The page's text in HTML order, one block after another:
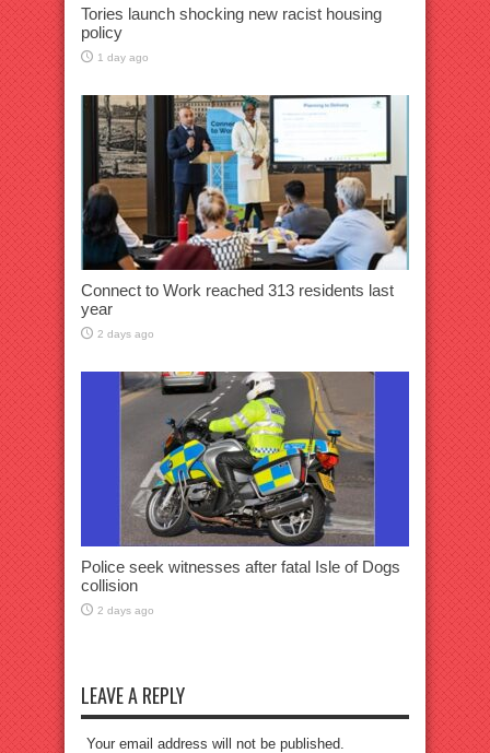
Tories launch shocking new racist housing
policy
1 day ago
Connect to Work reached 313 residents last
year
2 days ago
Police seek witnesses after fatal Isle of Dogs
collision
2 days ago
LEAVE A REPLY
Your email address will not be published.